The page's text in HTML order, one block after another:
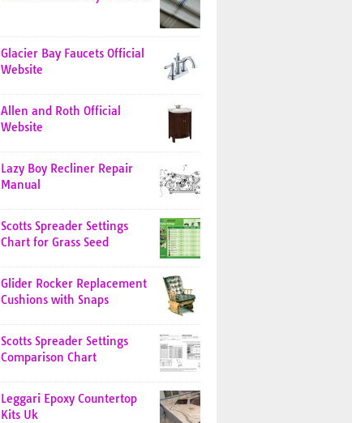
Glacier Bay Faucets Official
Website
Allen and Roth Official
Website
Lazy Boy Recliner Repair
Manual
Scotts Spreader Settings
Chart for Grass Seed
Glider Rocker Replacement
Cushions with Snaps
Scotts Spreader Settings
Comparison Chart
Leggari Epoxy Countertop
Kits Uk